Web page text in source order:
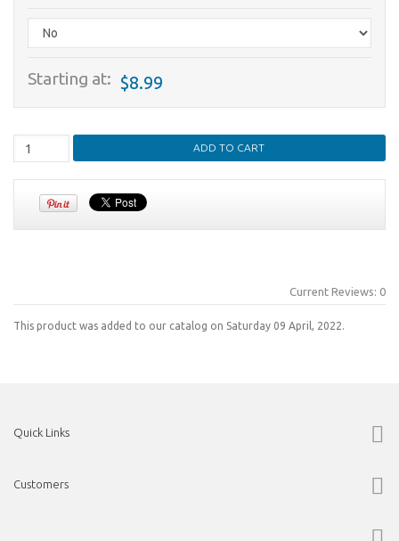
Starting at: $8.99
Current Reviews: 0
This product was added to our catalog on Saturday 09 April, 2022.
Quick Links
Customers